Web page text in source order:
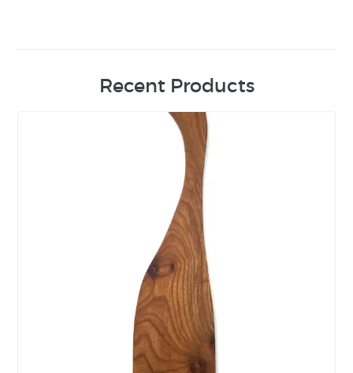
Recent Products